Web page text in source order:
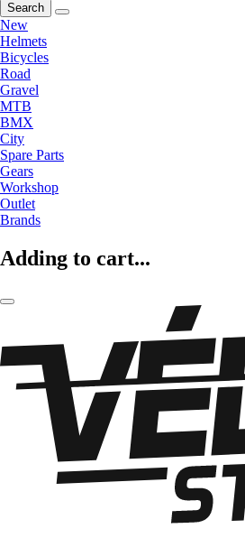
Search
New
Helmets
Bicycles
Road
Gravel
MTB
BMX
City
Spare Parts
Gears
Workshop
Outlet
Brands
Adding to cart...